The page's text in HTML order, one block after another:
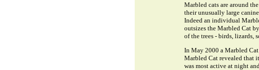
Marbled cats are around
their unusually large
Indeed an individual
outsizes the Marbled Cat
of the trees - birds, lizards,
In May 2000 a Marbled
Marbled Cat revealed that
was most active at night